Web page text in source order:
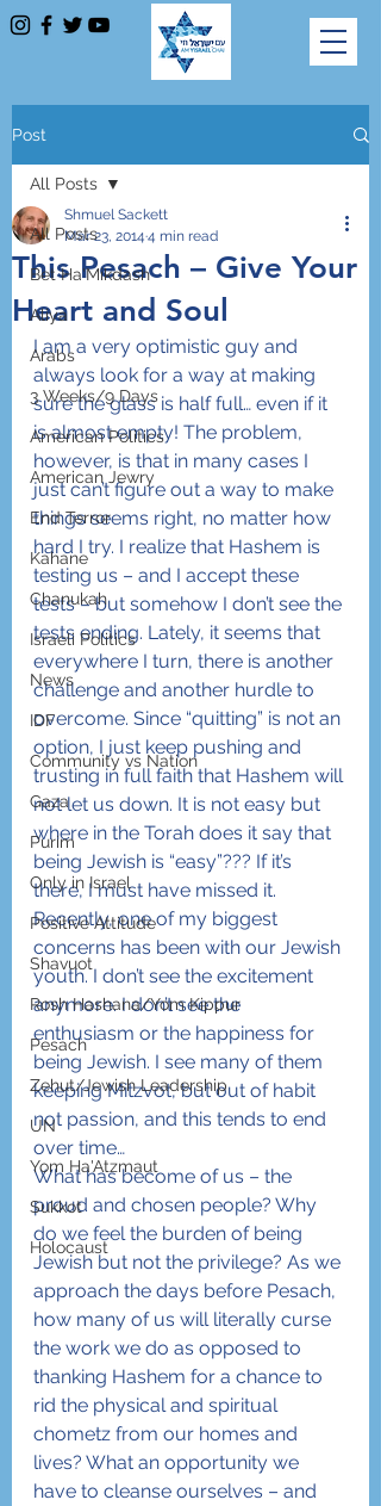
Post
All Posts
Bet Ha'Mikdash
Aliya
Arabs
3 Weeks/9 Days
American Politics
American Jewry
End Terror
Kahane
Chanukah
Israeli Politics
News
IDF
Community vs Nation
Gaza
Purim
Only in Israel
Positive Attitude
Shavuot
Rosh Hashana/Yom Kippur
Pesach
Zehut/Jewish Leadership
UN
Yom Ha'Atzmaut
Sukkot
Holocaust
All Posts
This Pesach – Give Your
Heart and Soul
Shmuel Sackett
Mar 23, 2014 4 min read
I am a very optimistic guy and
always look for a way at making
sure the glass is half full… even if it
is almost empty! The problem,
however, is that in many cases I
just can’t figure out a way to make
things seems right, no matter how
hard I try. I realize that Hashem is
testing us – and I accept these
tests – but somehow I don’t see the
tests ending. Lately, it seems that
everywhere I turn, there is another
challenge and another hurdle to
overcome. Since “quitting” is not an
option, I just keep pushing and
trusting in full faith that Hashem will
not let us down. It is not easy but
where in the Torah does it say that
being Jewish is “easy”??? If it’s
there, I must have missed it.
Recently, one of my biggest
concerns has been with our Jewish
youth. I don’t see the excitement
anymore. I don’t see the
enthusiasm or the happiness for
being Jewish. I see many of them
keeping Mitzvot, but out of habit
not passion, and this tends to end
over time…
What has become of us – the
proud and chosen people? Why
do we feel the burden of being
Jewish but not the privilege? As we
approach the days before Pesach,
how many of us will literally curse
the work we do as opposed to
thanking Hashem for a chance to
rid the physical and spiritual
chometz from our homes and
lives? What an opportunity we
have to cleanse ourselves – and